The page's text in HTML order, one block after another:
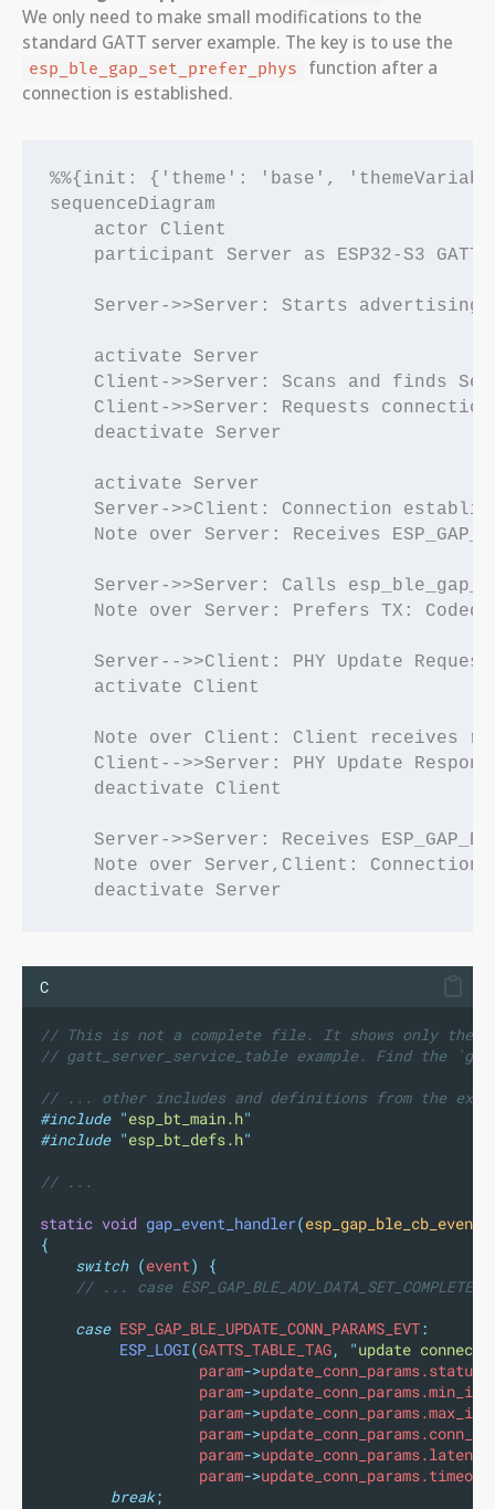
We only need to make small modifications to the
standard GATT server example. The key is to use the
esp_ble_gap_set_prefer_phys
function after a
connection is established.
%%{init: {'theme': 'base',
sequenceDiagram
    actor Client
participant Server as ESP32-S3 GATT
Server->>Server: Starts advertising
    activate Server
Client->>Server: Scans and finds
    Client->>Server: Requests connection
    deactivate Server
    activate Server
Server->>Client: Connection
Note over Server: Receives
Server->>Server: Calls
Note over Server: Prefers TX:
    Server-->>Client: PHY Update Request
    activate Client
Note over Client: Client receives
Client-->>Server: PHY Update
    deactivate Client
Server->>Server: Receives
Note over Server,Client: Connection
C
// This is not a complete file. It shows only the
// gatt_server_service_table example. Find the
// ... other includes and definitions from the
#include "esp_bt_main.h"
#include "esp_bt_defs.h"
// ...
static void gap_event_handler(
{
switch (event)
{
// ... case
case ESP_GAP_BLE_UPDATE_CONN_PARAMS_EVT:
ESP_LOGI(GATTS_TABLE_TAG, "update
                  param
->update_conn_params.status
                  param
->update_conn_params.min_int
                  param
->update_conn_params.max_int
                  param
->
                  param
->update_conn_params.latency
                  param
->update_conn_params.timeout
break;